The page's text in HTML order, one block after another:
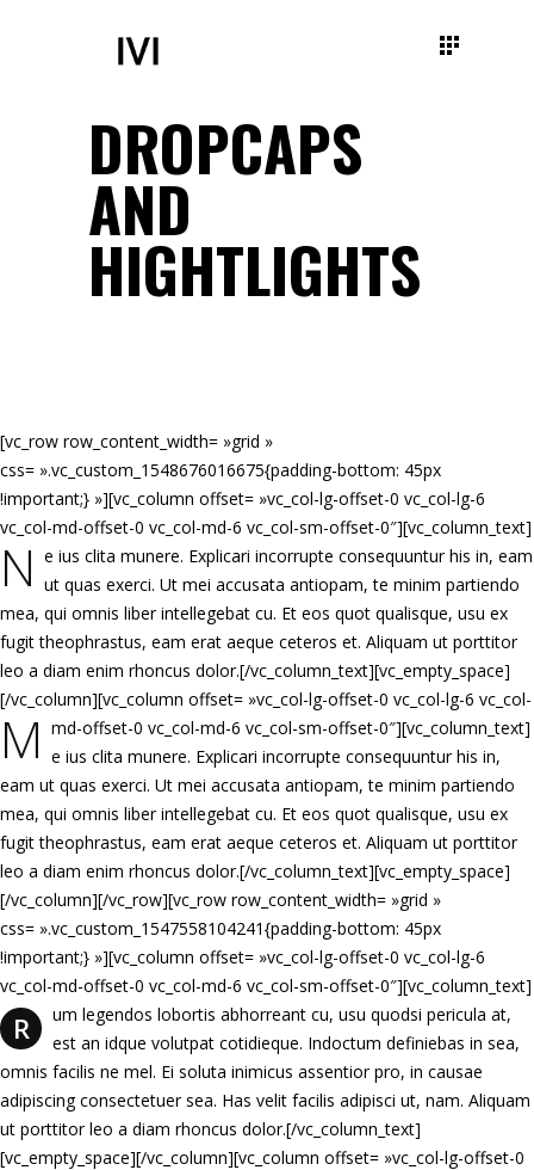
DROPCAPS
AND
HIGHTLIGHTS
[vc_row row_content_width= »grid »
css= ».vc_custom_1548676016675{padding-bottom: 45px
!important;} »][vc_column offset= »vc_col-lg-offset-0 vc_col-lg-6
vc_col-md-offset-0 vc_col-md-6 vc_col-sm-offset-0″][vc_column_text]
N e ius clita munere. Explicari incorrupte consequuntur his in, eam
ut quas exerci. Ut mei accusata antiopam, te minim partiendo
mea, qui omnis liber intellegebat cu. Et eos quot qualisque, usu ex
fugit theophrastus, eam erat aeque ceteros et. Aliquam ut porttitor
leo a diam enim rhoncus dolor.[/vc_column_text][vc_empty_space]
[/vc_column][vc_column offset= »vc_col-lg-offset-0 vc_col-lg-6 vc_col-
md-offset-0 vc_col-md-6 vc_col-sm-offset-0″][vc_column_text]
M e ius clita munere. Explicari incorrupte consequuntur his in,
eam ut quas exerci. Ut mei accusata antiopam, te minim partiendo
mea, qui omnis liber intellegebat cu. Et eos quot qualisque, usu ex
fugit theophrastus, eam erat aeque ceteros et. Aliquam ut porttitor
leo a diam enim rhoncus dolor.[/vc_column_text][vc_empty_space]
[/vc_column][/vc_row][vc_row row_content_width= »grid »
css= ».vc_custom_1547558104241{padding-bottom: 45px
!important;} »][vc_column offset= »vc_col-lg-offset-0 vc_col-lg-6
vc_col-md-offset-0 vc_col-md-6 vc_col-sm-offset-0″][vc_column_text]
R
um legendos lobortis abhorreant cu, usu quodsi pericula at,
est an idque volutpat cotidieque. Indoctum definiebas in sea,
omnis facilis ne mel. Ei soluta inimicus assentior pro, in causae
adipiscing consectetuer sea. Has velit facilis adipisci ut, nam. Aliquam
ut porttitor leo a diam rhoncus dolor.[/vc_column_text]
[vc_empty_space][/vc_column][vc_column offset= »vc_col-lg-offset-0